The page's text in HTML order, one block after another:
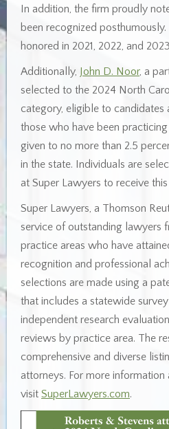
In addition, the firm proudly
been recognized
honored in 2021, 2022, and
Additionally, John D. Noor, a
selected to the 2024 North
category, eligible to
those who have been
given to no more than 2.5
in the state. Individuals are
at Super Lawyers to receive this
Super Lawyers, a Thomson
service of outstanding lawyers
practice areas who have
recognition and professional
selections are made using a
that includes a statewide
independent research
reviews by practice area. The
comprehensive and diverse
attorneys. For more information
visit SuperLawyers.com.